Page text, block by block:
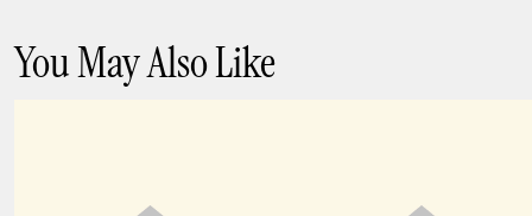
You May Also Like